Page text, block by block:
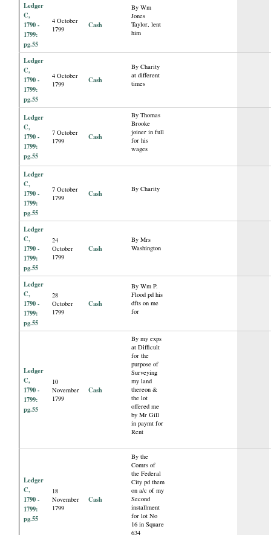
Ledger
C,
1790 -
1799:
pg.55
4 October
1799
Cash
By Wm
Jones
Taylor, lent
him
Ledger
C,
1790 -
1799:
pg.55
4 October
1799
Cash
By Charity
at different
times
Ledger
C,
1790 -
1799:
pg.55
7 October
1799
Cash
By Thomas
Brooke
joiner in full
for his
wages
Ledger
C,
1790 -
1799:
pg.55
7 October
1799
Cash By Charity
Ledger
C,
1790 -
1799:
pg.55
24
October
1799
Cash
By Mrs
Washington
Ledger
C,
1790 -
1799:
pg.55
28
October
1799
Cash
By Wm P.
Flood pd his
dfts on me
for
Ledger
C,
1790 -
1799:
pg.55
10
November
1799
Cash
By my exps
at Difficult
for the
purpose of
Surveying
my land
thereon &
the lot
offered me
by Mr Gill
in paymt for
Rent
Ledger
C,
1790 -
1799:
pg.55
18
November
1799
Cash
By the
Comrs of
the Federal
City pd them
on a/c of my
Second
installment
for lot No
16 in Square
634